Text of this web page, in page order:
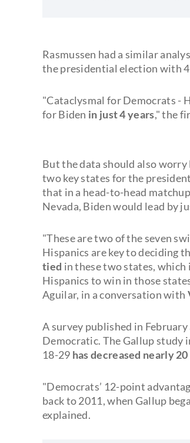
Rasmussen had a similar
the presidential election with
"Cataclysmal for Democrats -
for Biden in just 4 years," the
But the data should also
two key states for the
that in a head-to-head
Nevada, Biden would lead by
"These are two of the seven
Hispanics are key to deciding
tied in these two states, which
Hispanics to win in those
Aguilar, in a conversation with
A survey published in
Democratic. The Gallup study
18-29 has decreased nearly
"Democrats’ 12-point
back to 2011, when Gallup
explained.